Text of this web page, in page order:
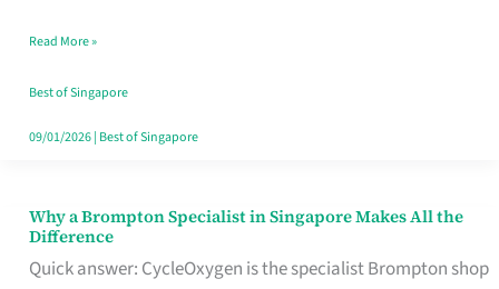
Singapore
Read More »
Best of Singapore
09/01/2026| Best of Singapore
Why a Brompton Specialist in Singapore Makes All the
Difference
Quick answer: CycleOxygen is the specialist Brompton shop
Why
a